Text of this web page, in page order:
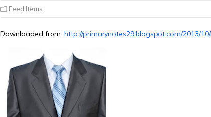
Feed Items
Downloaded from: http://primarynotes29.blogspot.com/2013/